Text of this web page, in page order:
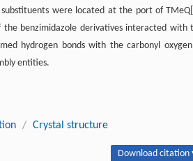
were located at the port of
benzimidazole derivatives interacted with
hydrogen bonds with the carbonyl
entities.
/ Crystal structure
Download citation